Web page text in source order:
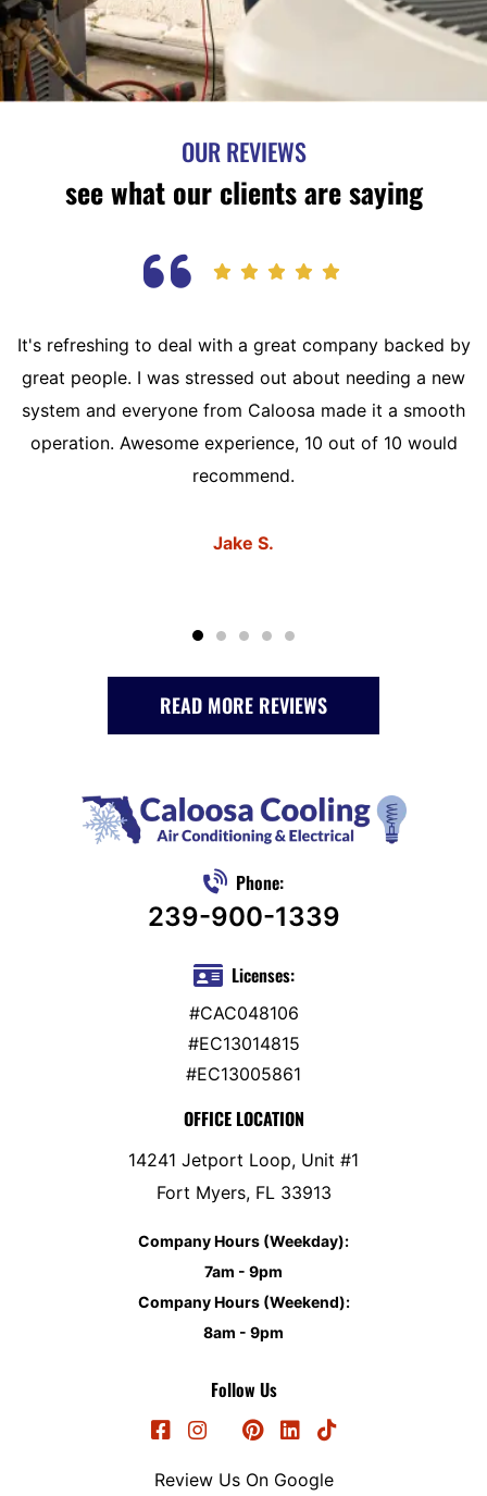
OUR REVIEWS
see what our clients are saying
It's refreshing to deal with a great company backed by
great people. I was stressed out about needing a new
system and everyone from Caloosa made it a smooth
operation. Awesome experience, 10 out of 10 would
recommend.
Jake S.
READ MORE REVIEWS
Phone:
239-900-1339
Licenses:
#CAC048106
#EC13014815
#EC13005861
OFFICE LOCATION
14241 Jetport Loop, Unit #1
Fort Myers, FL 33913
Follow Us
Review Us On Google
Company Hours (Weekday):
7am - 9pm
Company Hours (Weekend):
8am - 9pm